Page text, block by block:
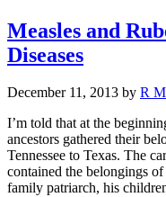
Measles and
Diseases
December 11, 2013 by R
I’m told that at the
ancestors gathered their
Tennessee to Texas. The
contained the belongings
family patriarch, his